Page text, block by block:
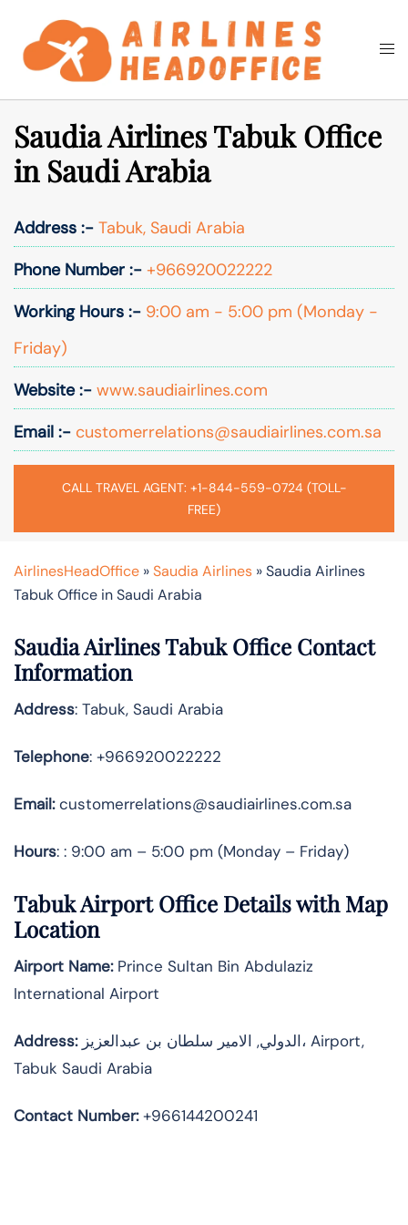
content
Search
Saudia Airlines Tabuk Office
in Saudi Arabia
Address :- Tabuk, Saudi Arabia
Phone Number :- +966920022222
Working Hours :- 9:00 am - 5:00 pm (Monday -
Friday)
Website :- www.saudiairlines.com
Email :- customerrelations@saudiairlines.com.sa
CALL TRAVEL AGENT: +1-844-559-0724 (TOLL-
FREE)
AirlinesHeadOffice »Saudia Airlines »Saudia Airlines
Tabuk Office in Saudi Arabia
Saudia Airlines Tabuk Office Contact
Information
Address: Tabuk, Saudi Arabia
Telephone: +966920022222
Email:customerrelations@saudiairlines.com.sa
Hours: : 9:00 am – 5:00 pm (Monday – Friday)
Tabuk Airport Office Details with Map
Location
Airport Name:Prince Sultan Bin Abdulaziz
International Airport
Address:الدولي, الامير سلطان بن عبدالعزيز، Airport,
Tabuk Saudi Arabia
Contact Number:+966144200241